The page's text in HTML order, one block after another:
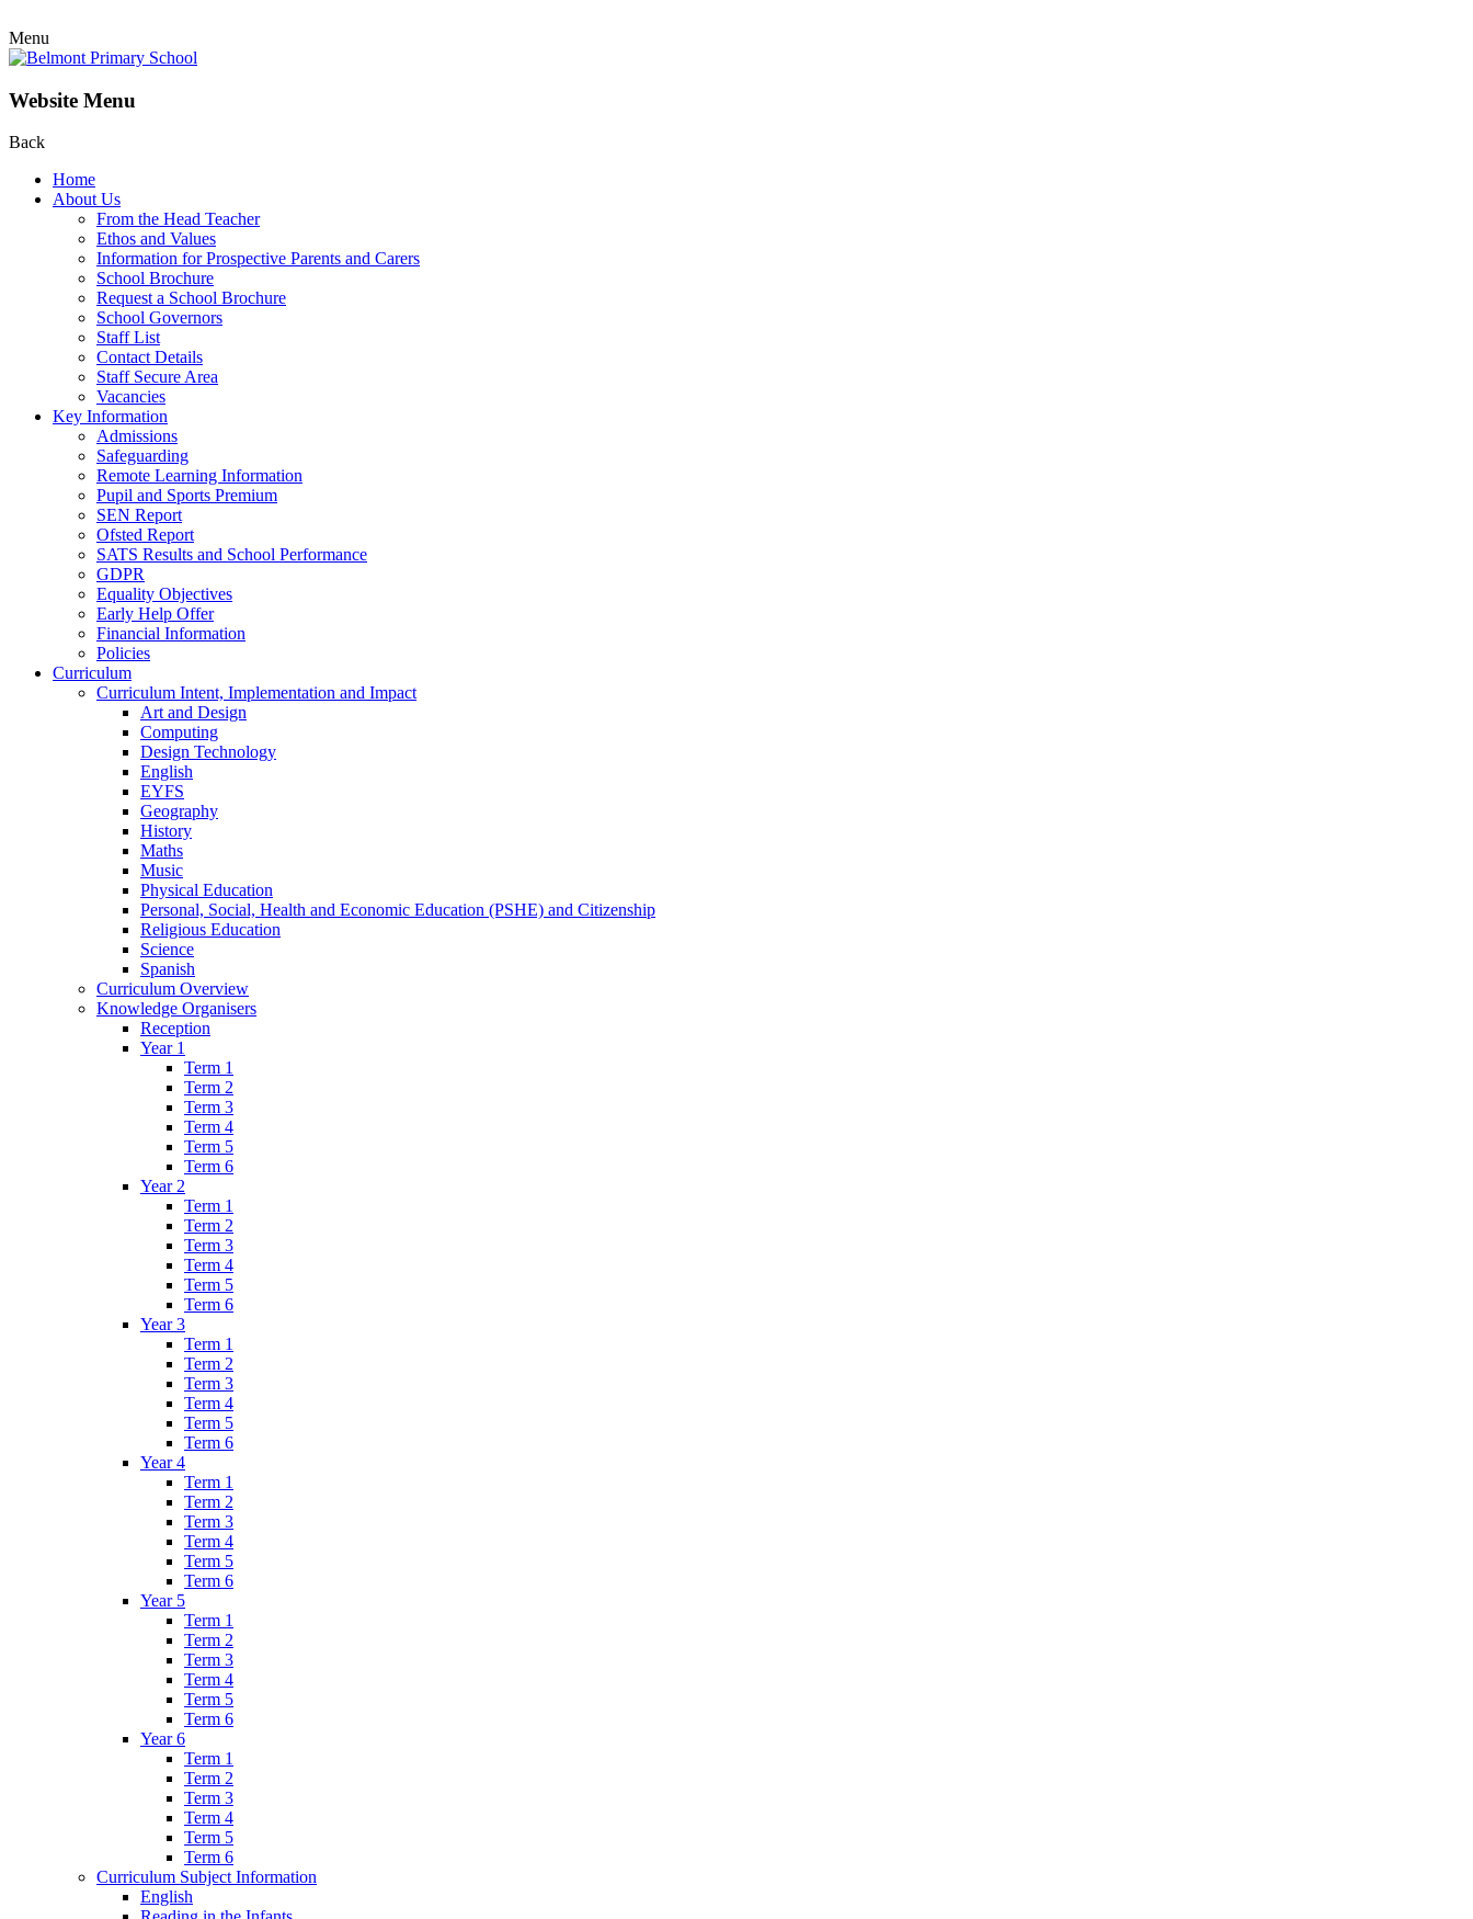
Menu
Website Menu
Back
Home
About Us
From the Head Teacher
Ethos and Values
Information for Prospective Parents and Carers
School Brochure
Request a School Brochure
School Governors
Staff List
Contact Details
Staff Secure Area
Vacancies
Key Information
Admissions
Safeguarding
Remote Learning Information
Pupil and Sports Premium
SEN Report
Ofsted Report
SATS Results and School Performance
GDPR
Equality Objectives
Early Help Offer
Financial Information
Policies
Curriculum
Curriculum Intent, Implementation and Impact
Art and Design
Computing
Design Technology
English
EYFS
Geography
History
Maths
Music
Physical Education
Personal, Social, Health and Economic Education (PSHE) and Citizenship
Religious Education
Science
Spanish
Curriculum Overview
Knowledge Organisers
Reception
Year 1
Term 1
Term 2
Term 3
Term 4
Term 5
Term 6
Year 2
Term 1
Term 2
Term 3
Term 4
Term 5
Term 6
Year 3
Term 1
Term 2
Term 3
Term 4
Term 5
Term 6
Year 4
Term 1
Term 2
Term 3
Term 4
Term 5
Term 6
Year 5
Term 1
Term 2
Term 3
Term 4
Term 5
Term 6
Year 6
Term 1
Term 2
Term 3
Term 4
Term 5
Term 6
Curriculum Subject Information
English